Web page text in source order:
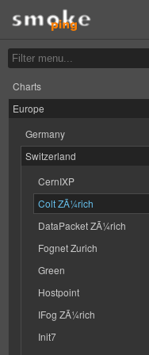
Charts
Europe
Germany
Switzerland
CernIXP
Colt ZÃ¼rich
DataPacket ZÃ¼rich
Fognet Zurich
Green
Hostpoint
IFog ZÃ¼rich
Init7